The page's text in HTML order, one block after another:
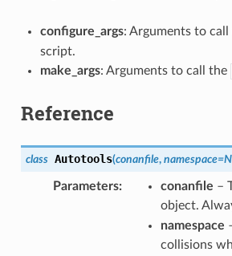
configure_args: Arguments to call
script.
make_args: Arguments to call the
Reference
class Autotools(conanfile, namespace=
Parameters: conanfile –
object.
namespace
collisions